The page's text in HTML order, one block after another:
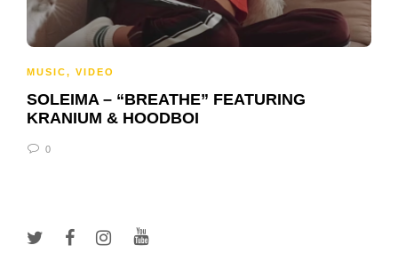
MUSIC, VIDEO
SOLEIMA – “BREATHE” FEATURING
KRANIUM & HOODBOI
0